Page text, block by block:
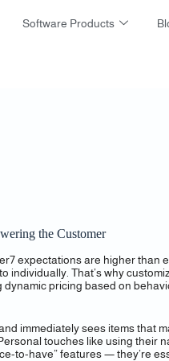
Software Products
the Customer
expectations are higher
individually. That’s why
pricing based on
immediately sees items that
touches like using their
to-have” features — they’re